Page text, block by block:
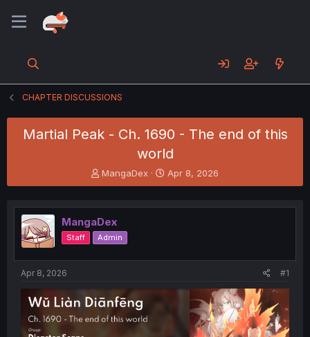
CHAPTER DISCUSSIONS
Martial Peak - Ch. 1690 - The end of this
world
T
h
e
a
d
s
t
t
e
r
MangaDex
S
t
r
t
Apr 8, 2026
MangaDex
Staff Admin
Apr 8, 2026 #1